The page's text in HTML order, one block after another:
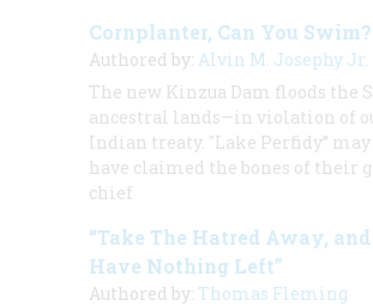
Cornplanter, Can You Swim?
Authored by: Alvin M. Josephy Jr.
The new Kinzua Dam floods the
ancestral lands—in violation of
Indian treaty. "Lake Perfidy” may
have claimed the bones of their
chief
“Take The Hatred Away,
Have Nothing Left”
Authored by: Thomas Fleming